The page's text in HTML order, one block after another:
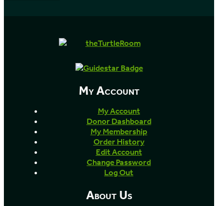
My Account
My Account
Donor Dashboard
My Membership
Order History
Edit Account
Change Password
Log Out
About Us